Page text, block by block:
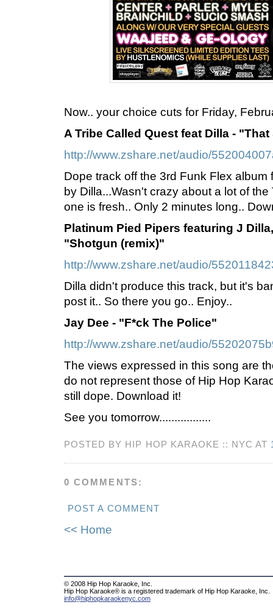
Now.. your choice cuts for Friday,
A Tribe Called Quest feat Dilla - "That
http://www.zshare.net/audio/
Dope track off the 3rd Funk Flex
by Dilla...Wasn't crazy about a lot of
one is fresh.. Only 2 minutes long..
Platinum Pied Pipers featuring J
"Shotgun (remix)"
http://www.zshare.net/audio/
Dilla didn't produce this track, but it's
post it.. So there you go.. Enjoy..
Jay Dee - "F*ck The Police"
http://www.zshare.net/audio/
The views expressed in this song are
do not represent those of Hip Hop
still dope. Download it!
See you tomorrow.................
POSTED BY HIP HOP KARAOKE :: NYC AT
0 COMMENTS:
POST A COMMENT
<< Home
© 2008 Hip Hop Karaoke, Inc.
Hip Hop Karaoke® is a registered trademark of Hip Hop Karaoke, Inc.
info@hiphopkaraokenyc.com